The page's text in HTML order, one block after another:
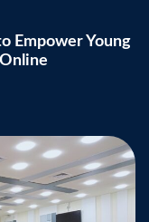
Empower Young